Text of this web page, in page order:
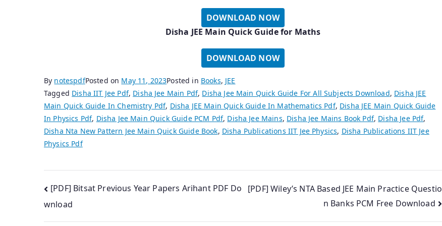
DOWNLOAD NOW
Disha JEE Main Quick Guide for Maths
DOWNLOAD NOW
By notespdfPosted on May 11, 2023Posted in Books, JEE
Tagged Disha IIT Jee Pdf, Disha Jee Main Pdf, Disha Jee Main Quick Guide For All Subjects Download, Disha JEE
Main Quick Guide In Chemistry Pdf, Disha JEE Main Quick Guide In Mathematics Pdf, Disha JEE Main Quick Guide
In Physics Pdf, Disha Jee Main Quick Guide PCM Pdf, Disha Jee Mains, Disha Jee Mains Book Pdf, Disha Jee Pdf,
Disha Nta New Pattern Jee Main Quick Guide Book, Disha Publications IIT Jee Physics, Disha Publications IIT Jee
Physics Pdf
Post
navigation
[PDF] Bitsat Previous Year Papers Arihant PDF Do
wnload
[PDF] Wiley’s NTA Based JEE Main Practice Questio
n Banks PCM Free Download